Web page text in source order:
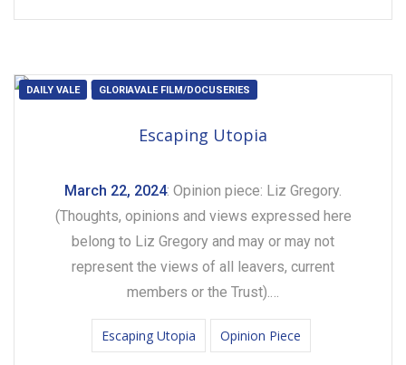
DAILY VALE GLORIAVALE FILM/DOCUSERIES
Escaping Utopia
March 22, 2024: Opinion piece: Liz Gregory.
(Thoughts, opinions and views expressed here
belong to Liz Gregory and may or may not
represent the views of all leavers, current
members or the Trust).…
Escaping Utopia Opinion Piece